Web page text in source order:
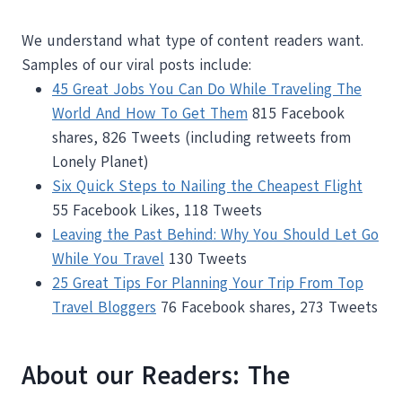
We understand what type of content readers want.
Samples of our viral posts include:
45 Great Jobs You Can Do While Traveling The
World And How To Get Them 815 Facebook
shares, 826 Tweets (including retweets from
Lonely Planet)
Six Quick Steps to Nailing the Cheapest Flight
55 Facebook Likes, 118 Tweets
Leaving the Past Behind: Why You Should Let Go
While You Travel 130 Tweets
25 Great Tips For Planning Your Trip From Top
Travel Bloggers 76 Facebook shares, 273 Tweets
About our Readers: The